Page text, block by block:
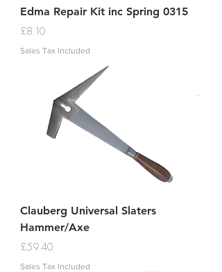
Edma Repair Kit inc Spring 0315
Price
£8.10
Sales Tax Included
Clauberg Universal Slaters
Hammer/Axe
Price
£59.40
Sales Tax Included